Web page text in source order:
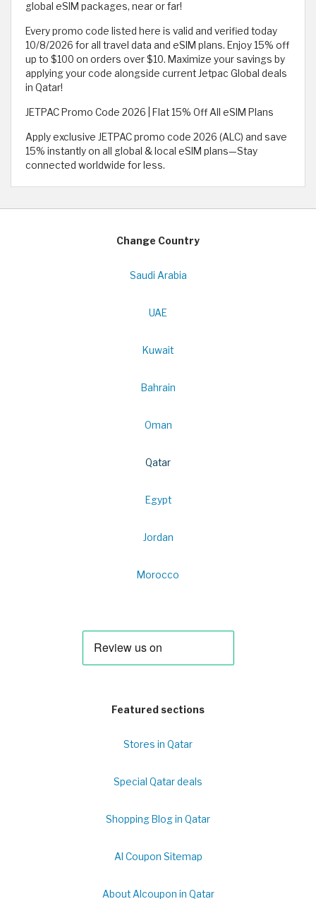
global eSIM packages, near or far!
Every promo code listed here is valid and verified today
10/8/2026 for all travel data and eSIM plans. Enjoy 15% off
up to $100 on orders over $10. Maximize your savings by
applying your code alongside current Jetpac Global deals
in Qatar!
JETPAC Promo Code 2026 | Flat 15% Off All eSIM Plans
Apply exclusive JETPAC promo code 2026 (ALC) and save
15% instantly on all global & local eSIM plans—Stay
connected worldwide for less.
Change Country
Saudi Arabia
UAE
Kuwait
Bahrain
Oman
Qatar
Egypt
Jordan
Morocco
Featured sections
Stores in Qatar
Special Qatar deals
Shopping Blog in Qatar
Al Coupon Sitemap
About Alcoupon in Qatar